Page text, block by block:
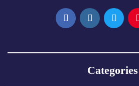
Categories